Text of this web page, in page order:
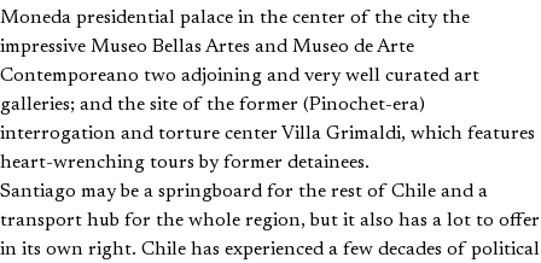
Moneda presidential palace in the center of the city the
impressive Museo Bellas Artes and Museo de Arte
Contemporeano two adjoining and very well curated art
galleries; and the site of the former (Pinochet-era)
interrogation and torture center Villa Grimaldi, which features
heart-wrenching tours by former detainees.
Santiago may be a springboard for the rest of Chile and a
transport hub for the whole region, but it also has a lot to offer
in its own right. Chile has experienced a few decades of political